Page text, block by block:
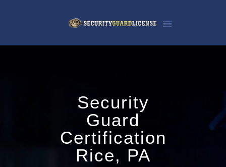
Security
Guard
Certification
Rice, PA